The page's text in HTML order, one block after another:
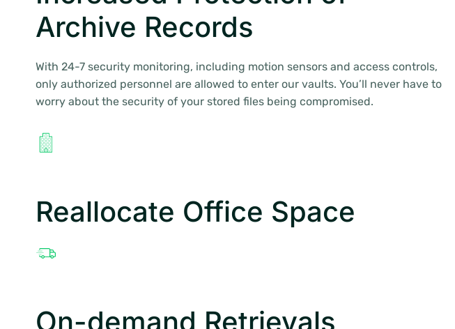
Archive Records
With 24-7 security monitoring, including motion sensors and access controls,
only authorized personnel are allowed to enter our vaults. You’ll never have to
worry about the security of your stored files being compromised.
Reallocate Office Space
On-demand Retrievals